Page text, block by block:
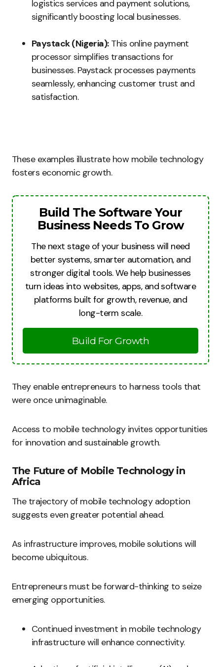
logistics services and payment solutions,
significantly boosting local businesses.
Paystack (Nigeria):This online payment
processor simplifies transactions for
businesses. Paystack processes payments
seamlessly, enhancing customer trust and
satisfaction.
These examples illustrate how mobile technology
fosters economic growth.
Build The Software Your
Business Needs To Grow
The next stage of your business will need
better systems, smarter automation, and
stronger digital tools. We help businesses
turn ideas into websites, apps, and software
platforms built for growth, revenue, and
long-term scale.
Build For Growth
They enable entrepreneurs to harness tools that
were once unimaginable.
Access to mobile technology invites opportunities
for innovation and sustainable growth.
The Future of Mobile Technology in
Africa
The trajectory of mobile technology adoption
suggests even greater potential ahead.
As infrastructure improves, mobile solutions will
become ubiquitous.
Entrepreneurs must be forward-thinking to seize
emerging opportunities.
Continued investment in mobile technology
infrastructure will enhance connectivity.